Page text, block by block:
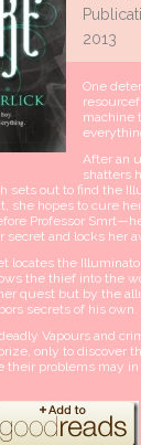
2013
One
machine
After an
shatters
sets out to find the
she hopes to cure
Professor
and locks her
locates the
the thief into the
quest but by the
secrets of his own.
Vapours and
only to discover
their problems may